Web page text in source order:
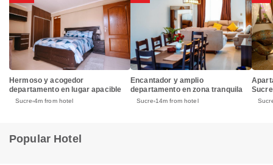
Hermoso y acogedor
departamento en lugar apacible
Sucre 4m from hotel
Encantador y amplio
departamento en zona tranquila
Sucre 14m from hotel
Popular Hotel